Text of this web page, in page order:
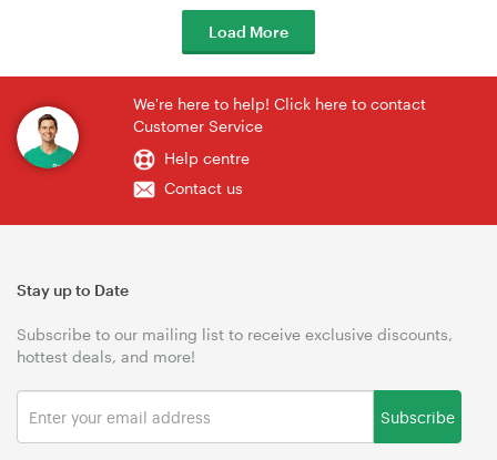
Load More
We're here to help! Click here to contact
Customer Service
Help centre
Contact us
Stay up to Date
Subscribe to our mailing list to receive exclusive discounts,
hottest deals, and more!
Subscribe